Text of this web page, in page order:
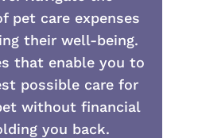
pet care expenses
their well-being.
that enable you to
possible care for
without financial
you back.